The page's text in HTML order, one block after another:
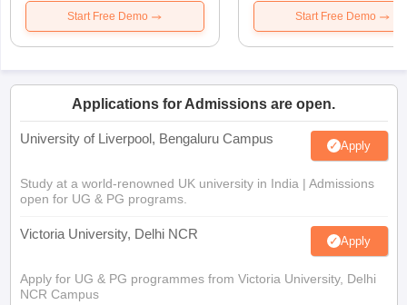
Start Free Demo Start Free Demo
Applications for Admissions are open.
University of Liverpool, Bengaluru Campus Apply
Study at a world-renowned UK university in India | Admissions
open for UG & PG programs.
Victoria University, Delhi NCR Apply
Apply for UG & PG programmes from Victoria University, Delhi
NCR Campus